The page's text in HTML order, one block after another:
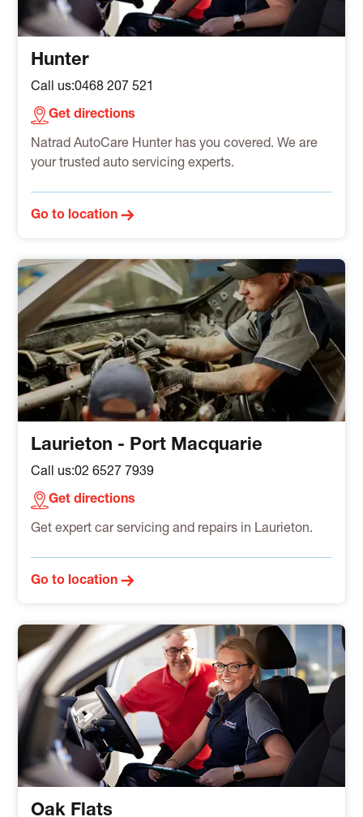
Hunter
Call us:0468 207 521
Get directions
Natrad AutoCare Hunter has you covered. We are
your trusted auto servicing experts.
Go to location
Laurieton - Port Macquarie
Call us:02 6527 7939
Get directions
Get expert car servicing and repairs in Laurieton.
Go to location
Oak Flats